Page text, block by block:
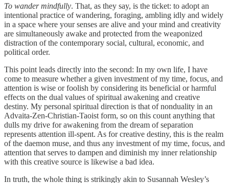
To wander mindfully. That, as they say, is the ticket: to adopt an
intentional practice of wandering, foraging, ambling idly and widely
in a space where your senses are alive and your mind and creativity
are simultaneously awake and protected from the weaponized
distraction of the contemporary social, cultural, economic, and
political order.
This point leads directly into the second: In my own life, I have
come to measure whether a given investment of my time, focus, and
attention is wise or foolish by considering its beneficial or harmful
effects on the dual values of spiritual awakening and creative
destiny. My personal spiritual direction is that of nonduality in an
Advaita-Zen-Christian-Taoist form, so on this count anything that
dulls my drive for awakening from the dream of separation
represents attention ill-spent. As for creative destiny, this is the realm
of the daemon muse, and thus any investment of my time, focus, and
attention that serves to dampen and diminish my inner relationship
with this creative source is likewise a bad idea.
In truth, the whole thing is strikingly akin to Susannah Wesley’s